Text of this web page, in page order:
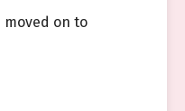
moved on to